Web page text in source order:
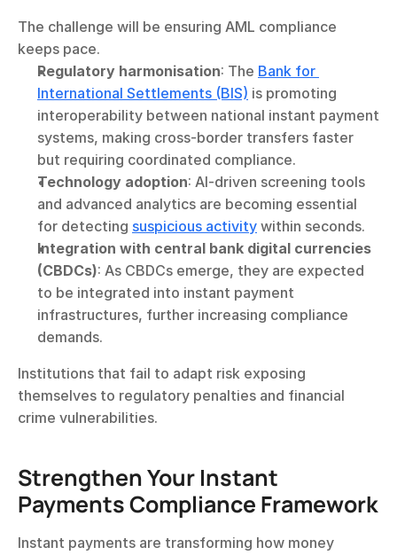
The challenge will be ensuring AML compliance
keeps pace.
Regulatory harmonisation: The Bank for
International Settlements (BIS) is promoting
interoperability between national instant payment
systems, making cross-border transfers faster
but requiring coordinated compliance.
Technology adoption: AI-driven screening tools
and advanced analytics are becoming essential
for detecting suspicious activity within seconds.
Integration with central bank digital currencies
(CBDCs): As CBDCs emerge, they are expected
to be integrated into instant payment
infrastructures, further increasing compliance
demands.
Institutions that fail to adapt risk exposing
themselves to regulatory penalties and financial
crime vulnerabilities.
Strengthen Your Instant
Payments Compliance Framework
Instant payments are transforming how money